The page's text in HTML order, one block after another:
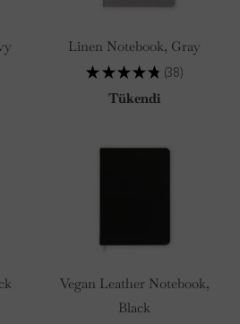
Linen Notebook, Gray
★ ★ ★ ★ ★ 38
38
Tükendi
Vegan Leather Notebook,
Black